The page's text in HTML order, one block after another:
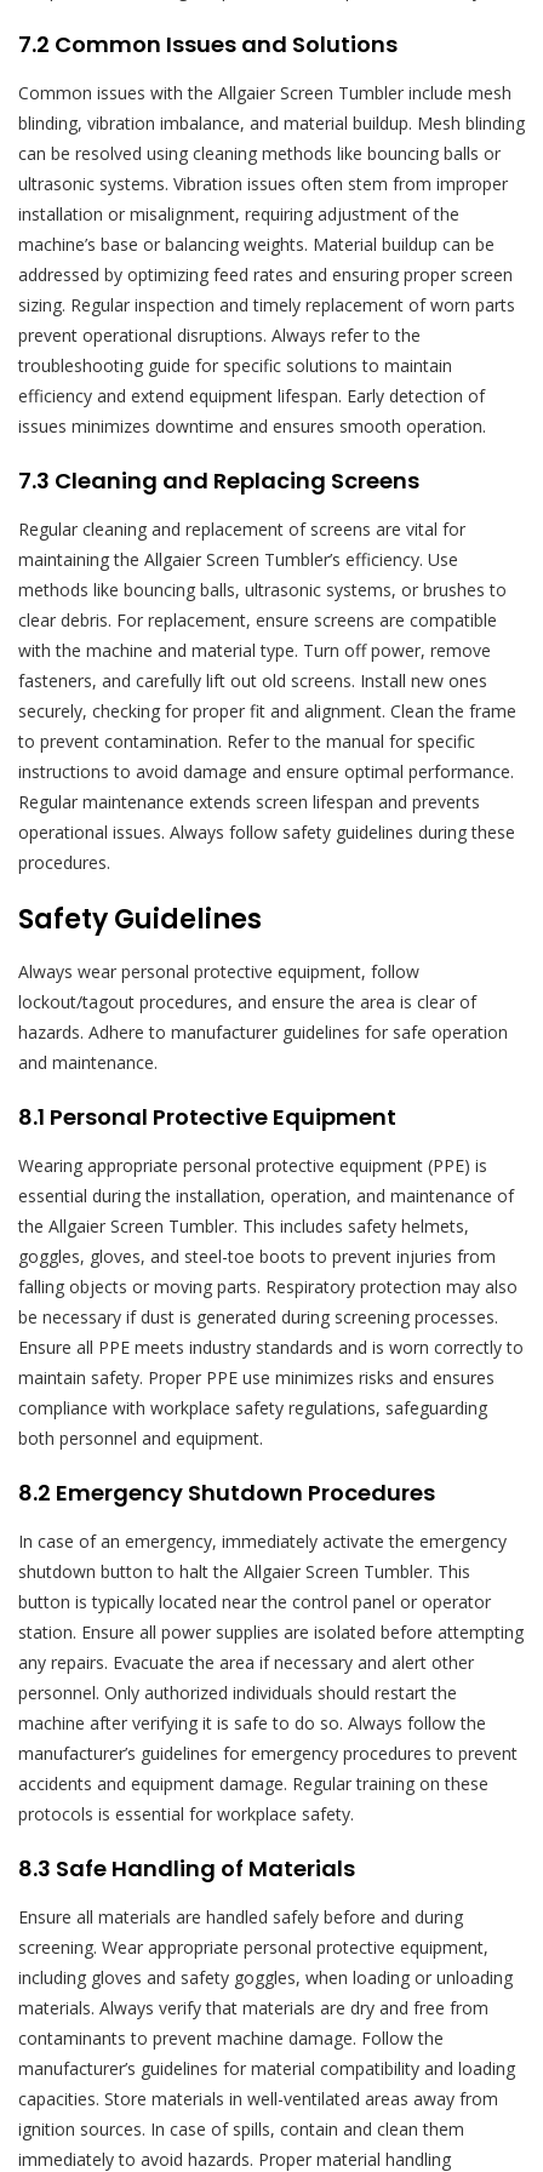
7.2 Common Issues and Solutions
Common issues with the Allgaier Screen Tumbler include mesh
blinding, vibration imbalance, and material buildup. Mesh blinding
can be resolved using cleaning methods like bouncing balls or
ultrasonic systems. Vibration issues often stem from improper
installation or misalignment, requiring adjustment of the
machine’s base or balancing weights. Material buildup can be
addressed by optimizing feed rates and ensuring proper screen
sizing. Regular inspection and timely replacement of worn parts
prevent operational disruptions. Always refer to the
troubleshooting guide for specific solutions to maintain
efficiency and extend equipment lifespan. Early detection of
issues minimizes downtime and ensures smooth operation.
7.3 Cleaning and Replacing Screens
Regular cleaning and replacement of screens are vital for
maintaining the Allgaier Screen Tumbler’s efficiency. Use
methods like bouncing balls, ultrasonic systems, or brushes to
clear debris. For replacement, ensure screens are compatible
with the machine and material type. Turn off power, remove
fasteners, and carefully lift out old screens. Install new ones
securely, checking for proper fit and alignment. Clean the frame
to prevent contamination. Refer to the manual for specific
instructions to avoid damage and ensure optimal performance.
Regular maintenance extends screen lifespan and prevents
operational issues. Always follow safety guidelines during these
procedures.
Safety Guidelines
Always wear personal protective equipment, follow
lockout/tagout procedures, and ensure the area is clear of
hazards. Adhere to manufacturer guidelines for safe operation
and maintenance.
8.1 Personal Protective Equipment
Wearing appropriate personal protective equipment (PPE) is
essential during the installation, operation, and maintenance of
the Allgaier Screen Tumbler. This includes safety helmets,
goggles, gloves, and steel-toe boots to prevent injuries from
falling objects or moving parts. Respiratory protection may also
be necessary if dust is generated during screening processes.
Ensure all PPE meets industry standards and is worn correctly to
maintain safety. Proper PPE use minimizes risks and ensures
compliance with workplace safety regulations, safeguarding
both personnel and equipment.
8.2 Emergency Shutdown Procedures
In case of an emergency, immediately activate the emergency
shutdown button to halt the Allgaier Screen Tumbler. This
button is typically located near the control panel or operator
station. Ensure all power supplies are isolated before attempting
any repairs. Evacuate the area if necessary and alert other
personnel. Only authorized individuals should restart the
machine after verifying it is safe to do so. Always follow the
manufacturer’s guidelines for emergency procedures to prevent
accidents and equipment damage. Regular training on these
protocols is essential for workplace safety.
8.3 Safe Handling of Materials
Ensure all materials are handled safely before and during
screening. Wear appropriate personal protective equipment,
including gloves and safety goggles, when loading or unloading
materials. Always verify that materials are dry and free from
contaminants to prevent machine damage. Follow the
manufacturer’s guidelines for material compatibility and loading
capacities. Store materials in well-ventilated areas away from
ignition sources. In case of spills, contain and clean them
immediately to avoid hazards. Proper material handling